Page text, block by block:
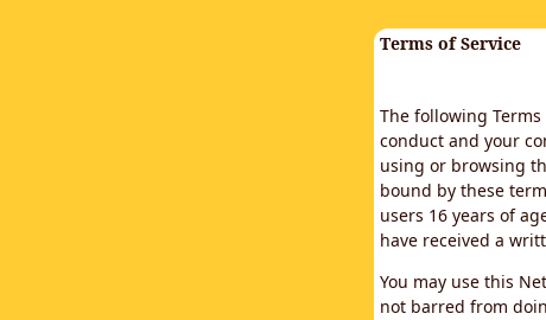
Terms of Service
The following
conduct and your
using or browsing
bound by these
users 16 years of
have received a
You may use this
not barred from